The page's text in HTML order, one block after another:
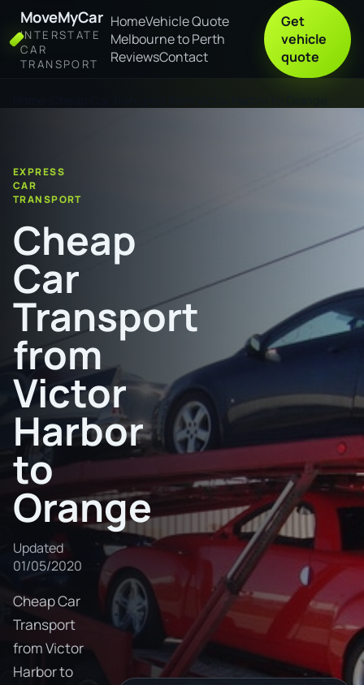
MoveMyCar
INTERSTATE
CAR
TRANSPORT
HomeVehicle Quote
Melbourne to Perth
ReviewsContact
Get
vehicle
quote
EXPRESS
CAR
TRANSPORT
Cheap
Car
Transport
from
Victor
Harbor
to
Orange
Updated
01/05/2020
Cheap Car
Transport
from Victor
Harbor to